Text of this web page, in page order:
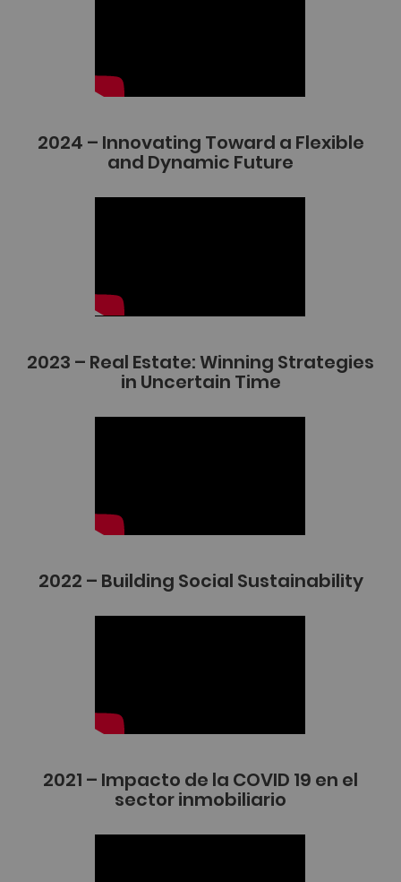
2024 – Innovating Toward a Flexible
and Dynamic Future
2023 – Real Estate: Winning Strategies
in Uncertain Time
2022 – Building Social Sustainability
2021 – Impacto de la COVID 19 en el
sector inmobiliario